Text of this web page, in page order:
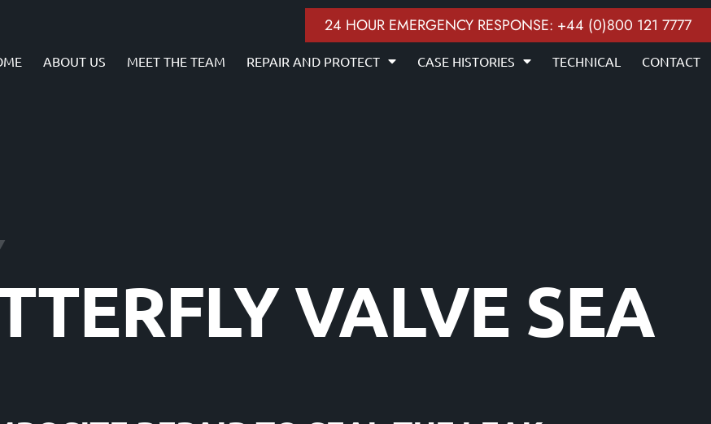
24 HOUR EMERGENCY RESPONSE: +44 (0)800 121 7777
ABOUT US MEET THE TEAM REPAIR AND PROTECT CASE HISTORIES TECHNICAL CONTACT
VALVE SEA